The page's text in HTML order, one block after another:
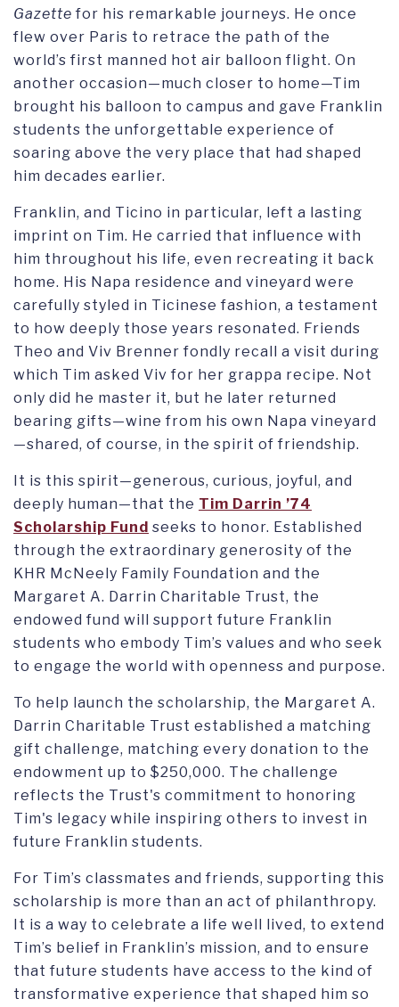
Gazette for his remarkable journeys. He once
flew over Paris to retrace the path of the
world’s first manned hot air balloon flight. On
another occasion—much closer to home—Tim
brought his balloon to campus and gave Franklin
students the unforgettable experience of
soaring above the very place that had shaped
him decades earlier.
Franklin, and Ticino in particular, left a lasting
imprint on Tim. He carried that influence with
him throughout his life, even recreating it back
home. His Napa residence and vineyard were
carefully styled in Ticinese fashion, a testament
to how deeply those years resonated. Friends
Theo and Viv Brenner fondly recall a visit during
which Tim asked Viv for her grappa recipe. Not
only did he master it, but he later returned
bearing gifts—wine from his own Napa vineyard
—shared, of course, in the spirit of friendship.
It is this spirit—generous, curious, joyful, and
deeply human—that the Tim Darrin ’74
Scholarship Fund seeks to honor. Established
through the extraordinary generosity of the
KHR McNeely Family Foundation and the
Margaret A. Darrin Charitable Trust, the
endowed fund will support future Franklin
students who embody Tim’s values and who seek
to engage the world with openness and purpose.
To help launch the scholarship, the Margaret A.
Darrin Charitable Trust established a matching
gift challenge, matching every donation to the
endowment up to $250,000. The challenge
reflects the Trust's commitment to honoring
Tim's legacy while inspiring others to invest in
future Franklin students.
For Tim’s classmates and friends, supporting this
scholarship is more than an act of philanthropy.
It is a way to celebrate a life well lived, to extend
Tim’s belief in Franklin’s mission, and to ensure
that future students have access to the kind of
transformative experience that shaped him so